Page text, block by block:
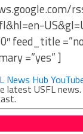
feed_title
=”yes” ]
News Hub
latest USFL